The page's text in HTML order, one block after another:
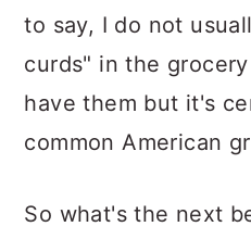
to say, I do not
curds" in the
have them but it's
common American
So what's the next